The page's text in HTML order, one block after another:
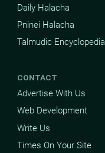
Daily Halacha
Pninei Halacha
Talmudic Encyclopedia
CONTACT
Advertise With Us
Web Development
Write Us
Times On Your Site